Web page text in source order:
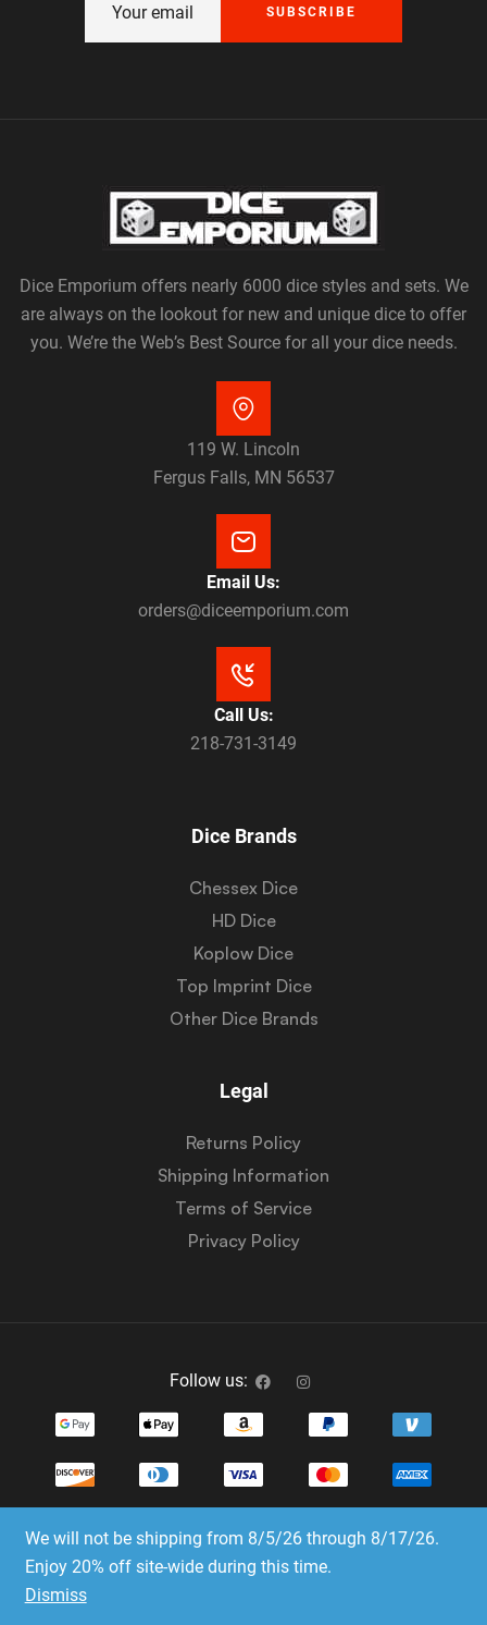
We will not be shipping from 8/5/26 through 8/17/26.
Enjoy 20% off site-wide during this time.
Dismiss
SUBSCRIBE
Dice Emporium offers nearly 6000 dice styles and sets. We
are always on the lookout for new and unique dice to offer
you. We’re the Web’s Best Source for all your dice needs.
119 W. Lincoln
Fergus Falls, MN 56537
Email Us:
orders@diceemporium.com
Call Us:
218-731-3149
Dice Brands
Chessex Dice
HD Dice
Koplow Dice
Top Imprint Dice
Other Dice Brands
Legal
Returns Policy
Shipping Information
Terms of Service
Privacy Policy
Follow us:
Copyright © 2023-2025 Dice Emporium. All rights
reserved